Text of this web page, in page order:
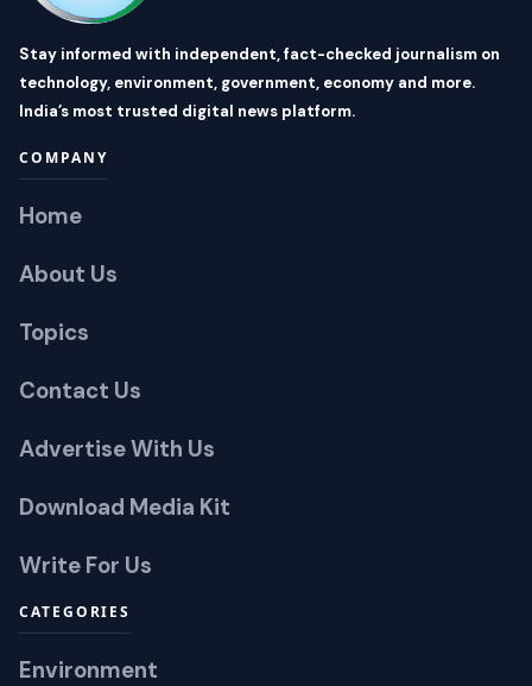
Stay informed with independent, fact-checked journalism on
technology, environment, government, economy and more.
India’s most trusted digital news platform.
COMPANY
Home
About Us
Topics
Contact Us
Advertise With Us
Download Media Kit
Write For Us
CATEGORIES
Environment